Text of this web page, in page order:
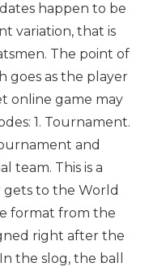
happen to be
variation, that is
The point of
goes as the player
online game may
1. Tournament.
and
team. This is a
to the World
format from the
right after the
the slog, the ball